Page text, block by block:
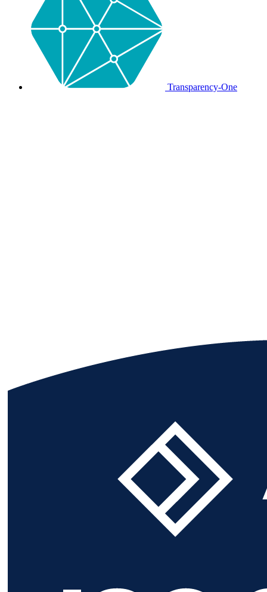
Transparency-One